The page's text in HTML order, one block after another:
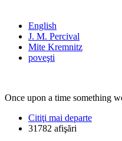
English
J. M. Percival
Mite Kremnitz
poveşti
Once upon a time something
Citiţi mai departe
31782 afişări